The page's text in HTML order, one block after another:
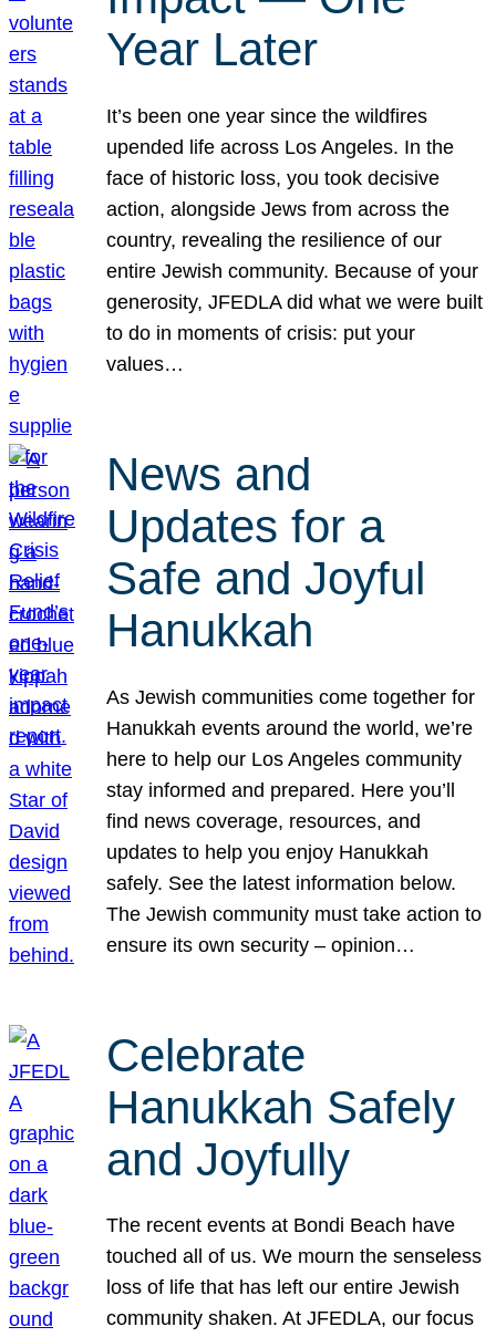
Year Later
It’s been one year since the wildfires
upended life across Los Angeles. In the
face of historic loss, you took decisive
action, alongside Jews from across the
country, revealing the resilience of our
entire Jewish community. Because of your
generosity, JFEDLA did what we were built
to do in moments of crisis: put your
values…
News and
Updates for a
Safe and Joyful
Hanukkah
As Jewish communities come together for
Hanukkah events around the world, we’re
here to help our Los Angeles community
stay informed and prepared. Here you’ll
find news coverage, resources, and
updates to help you enjoy Hanukkah
safely. See the latest information below.
The Jewish community must take action to
ensure its own security – opinion…
Celebrate
Hanukkah Safely
and Joyfully
The recent events at Bondi Beach have
touched all of us. We mourn the senseless
loss of life that has left our entire Jewish
community shaken. At JFEDLA, our focus